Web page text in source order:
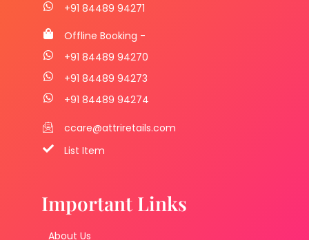
+91 84489 94271
Offline Booking -
+91 84489 94270
+91 84489 94273
+91 84489 94274
ccare@attriretails.com
List Item
Important Links
About Us